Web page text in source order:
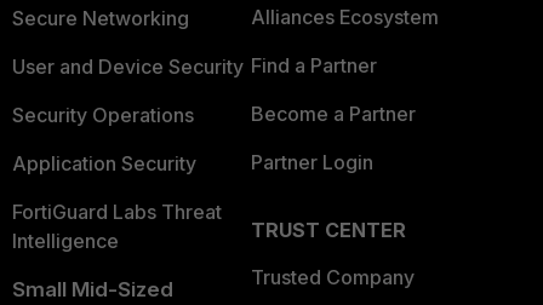
Secure Networking
User and Device Security
Security Operations
Application Security
FortiGuard Labs Threat
Intelligence
Small Mid-Sized
Alliances Ecosystem
Find a Partner
Become a Partner
Partner Login
TRUST CENTER
Trusted Company